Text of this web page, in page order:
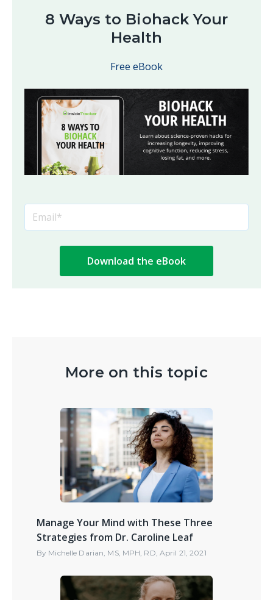
8 Ways to Biohack Your
Health
Free eBook
More on this topic
Manage Your Mind with These Three
Strategies from Dr. Caroline Leaf
By Michelle Darian, MS, MPH, RD April 21, 2021